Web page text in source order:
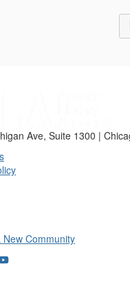
Ave, Suite 1300 |
New Community